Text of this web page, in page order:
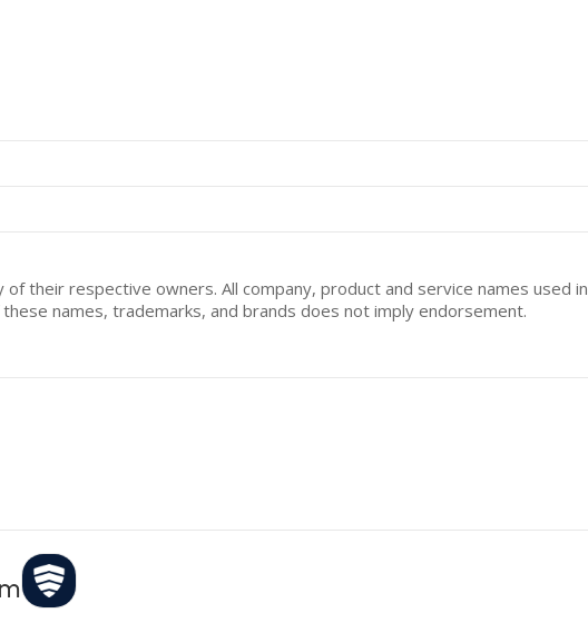
their respective owners. All company, product and service names used in
names, trademarks, and brands does not imply endorsement.